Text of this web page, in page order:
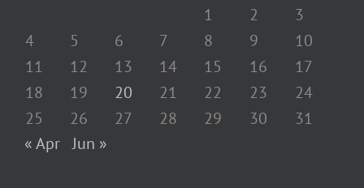
1 2
3
4
5 6 7 8 9
10
11
12 13 14 15 16
17
18
19 20 21 22 23
24
25
26 27 28 29 30
31
« Apr Jun »